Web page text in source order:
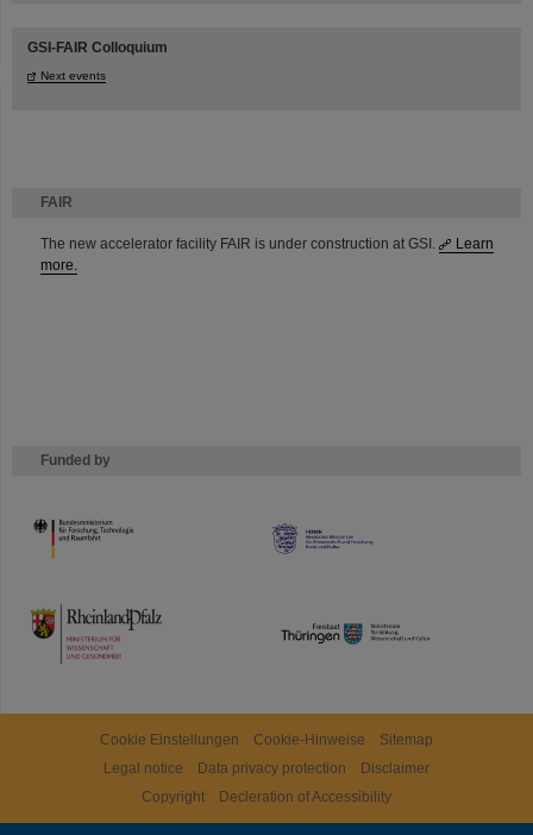
FAIR
The new accelerator facility FAIR is under construction at GSI.
Learn
more.
Funded by
HMWK
TMWWDG
GSI-FAIR Colloquium
Next events
Cookie Einstellungen Cookie-Hinweise
Sitemap
Legal notice
Data privacy protection
Disclaimer
Copyright
Decleration of Accessibility